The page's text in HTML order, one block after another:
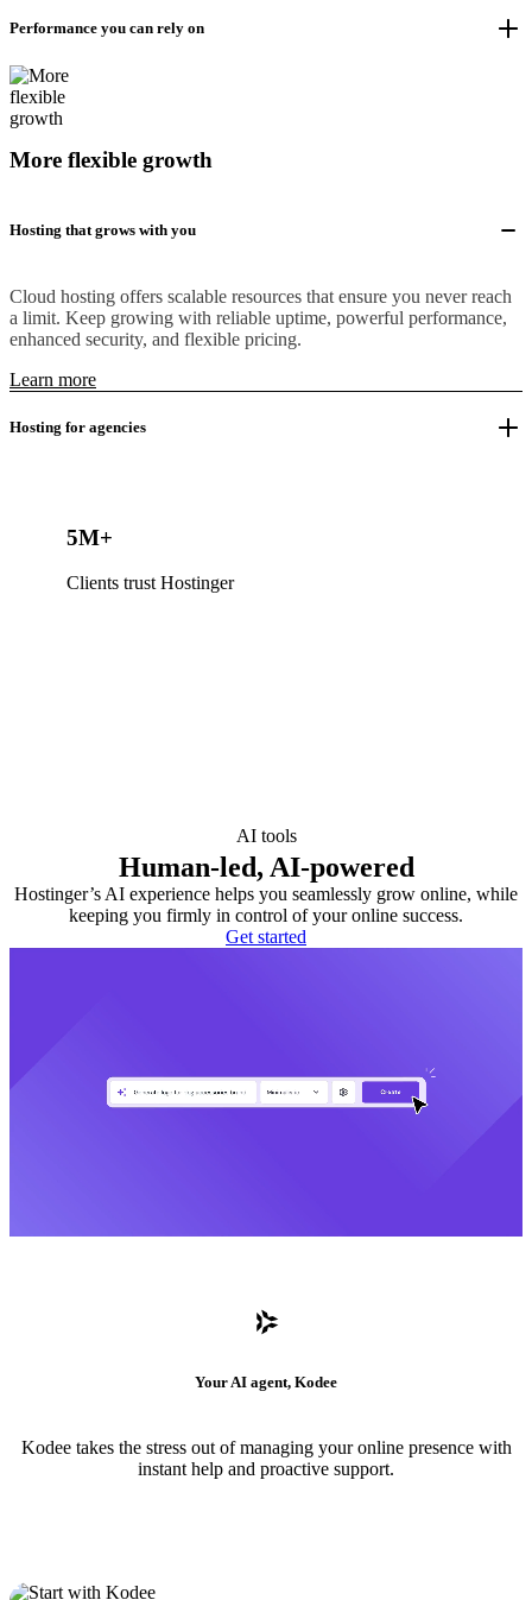
Performance you can rely on
More flexible growth
Hosting that grows with you
Cloud hosting offers scalable resources that ensure you never reach
a limit. Keep growing with reliable uptime, powerful performance,
enhanced security, and flexible pricing.
Learn more
Hosting for agencies
5M+
Clients trust Hostinger
AI tools
Human-led, AI-powered
Hostinger’s AI experience helps you seamlessly grow online, while
keeping you firmly in control of your online success.
Get started
Your AI agent, Kodee
Kodee takes the stress out of managing your online presence with
instant help and proactive support.